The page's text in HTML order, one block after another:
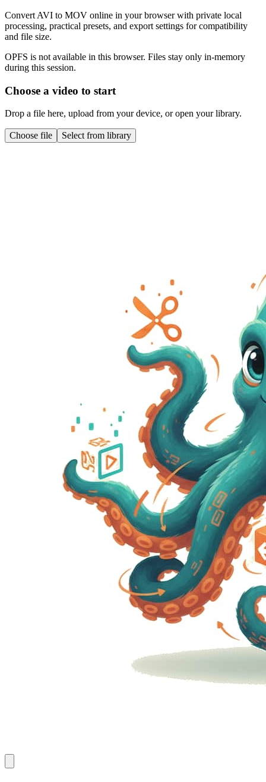
Convert AVI to MOV online in your browser with private local
processing, practical presets, and export settings for compatibility
and file size.
OPFS is not available in this browser. Files stay only in-memory
during this session.
Choose a video to start
Drop a file here, upload from your device, or open your library.
Choose file Select from library